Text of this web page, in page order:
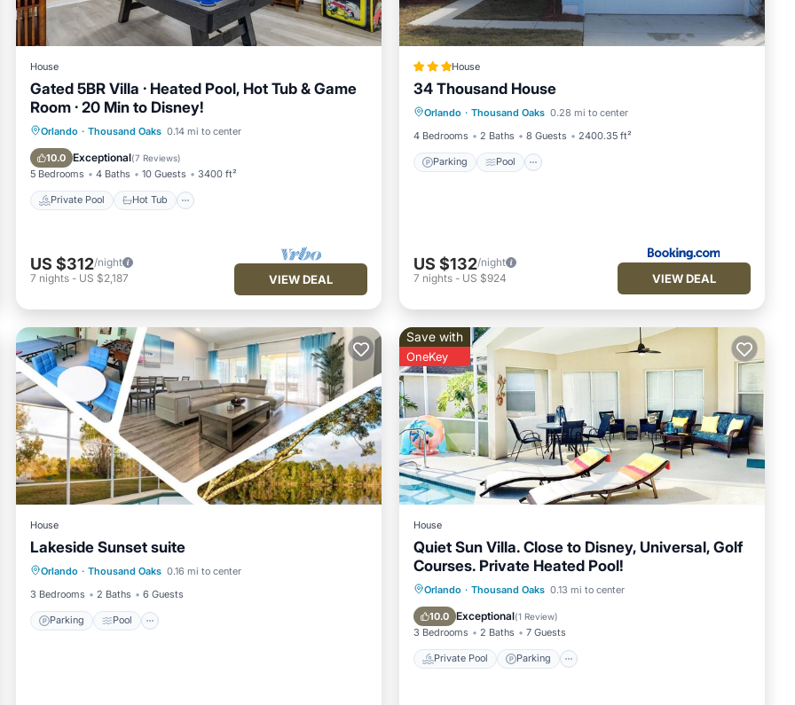
modern appliances, cookware, seasonings, dishwasher, and a
breakfasts, or dining in.
table, 75` TV where you can plug in your own game console —
are provided for peace of mind.
hot tub)
take until afternoon
House
Gated 5BR Villa · Heated Pool, Hot Tub & Game
Room · 20 Min to Disney!
Orlando · Thousand Oaks 0.14 mi to center
10.0 Exceptional(7 Reviews)
5 Bedrooms 4 Baths 10 Guests 3400 ft²
Private Pool Hot Tub
Private Pool Hot Tub
Pool
US $312/night
7 nights - US $2,187 VIEW DEAL
House
34 Thousand House
Orlando · Thousand Oaks 0.28 mi to center
4 Bedrooms
2 Baths 8 Guests 2400.35 ft²
Parking Pool
Parking Pool
Child Friendly
US $132/night
7 nights - US $924 VIEW DEAL
House
Lakeside Sunset suite
Orlando · Thousand Oaks 0.16 mi to center
3 Bedrooms
2 Baths 6 Guests
Parking Pool
Parking Pool
Internet
Save with
OneKey
House
Quiet Sun Villa. Close to Disney, Universal, Golf
Courses. Private Heated Pool!
Orlando · Thousand Oaks 0.13 mi to center
10.0 Exceptional(1 Review)
3 Bedrooms 2 Baths 7 Guests
Private Pool Parking
Private Pool Parking
Ocean View